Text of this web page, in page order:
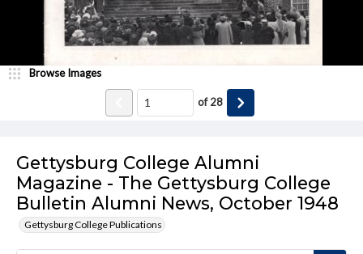
Gettysburg College Alumni
Magazine - The Gettysburg College
Bulletin Alumni News, October 1948
Gettysburg College Publications
Browse Images
of28